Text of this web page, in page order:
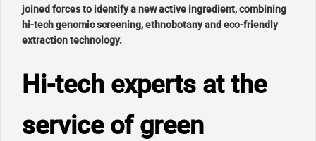
joined forces to identify a new active ingredient, combining
hi-tech genomic screening, ethnobotany and eco-friendly
extraction technology.
Hi-tech experts at the
service of green